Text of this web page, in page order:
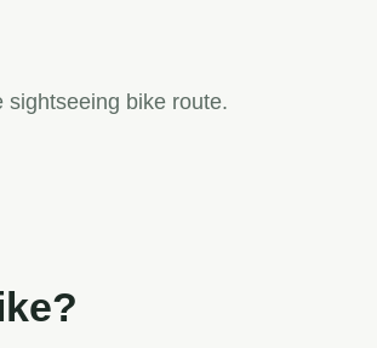
sightseeing bike route.